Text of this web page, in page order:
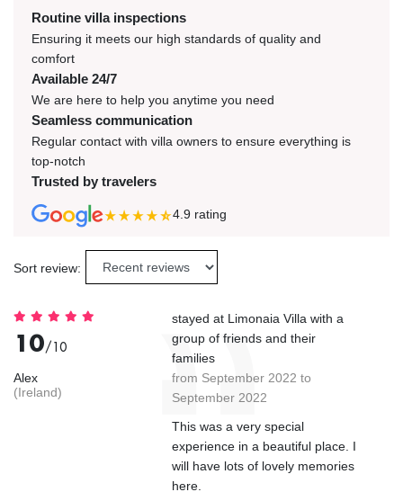
Routine villa inspections
Ensuring it meets our high standards of quality and
comfort
Available 24/7
We are here to help you anytime you need
Seamless communication
Regular contact with villa owners to ensure everything is
top-notch
Trusted by travelers
4.9 rating
Sort review:
10/10
Alex
(Ireland)
stayed at Limonaia Villa with a
group of friends and their
families
from September 2022 to
September 2022
This was a very special
experience in a beautiful place. I
will have lots of lovely memories
here.